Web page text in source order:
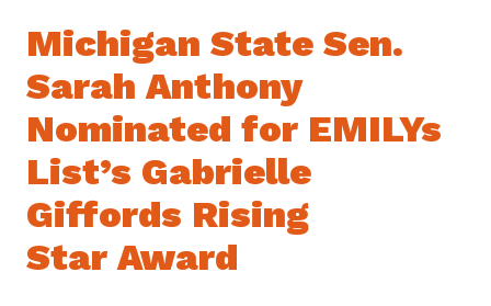
i
s
t
Michigan State Sen.
Sarah Anthony
Nominated for EMILYs
List’s Gabrielle
Giffords Rising
Star Award